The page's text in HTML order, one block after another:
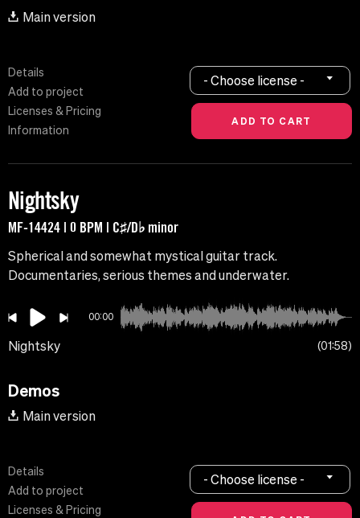
Main version
Details
Add to project
Licenses & Pricing
Information
- Choose license -
Nightsky
MF-14424 | 0 BPM | C♯/D♭ minor
Spherical and somewhat mystical guitar track.
Documentaries, serious themes and underwater.
00:00
Nightsky 01:58
Demos
Main version
Details
Add to project
Licenses & Pricing
- Choose license -